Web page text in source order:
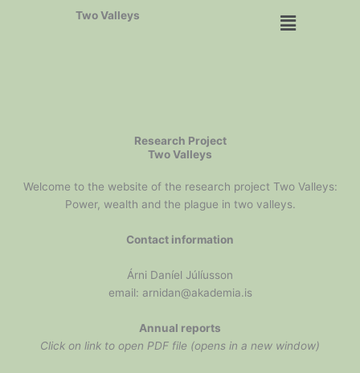
Two Valleys Menu
Research Project
Two Valleys
Welcome to the website of the research project Two Valleys:
Power, wealth and the plague in two valleys.
Contact information
Árni Daníel Júlíusson
email: arnidan@akademia.is
Annual reports
Click on link to open PDF file (opens in a new window)